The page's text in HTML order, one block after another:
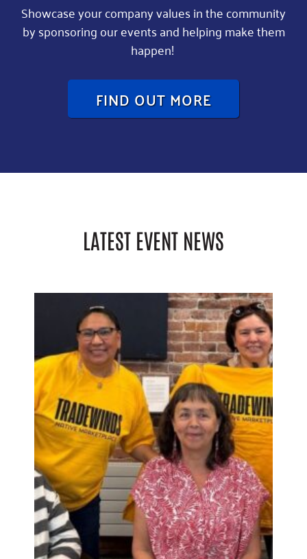
Showcase your company values in the community
by sponsoring our events and helping make them
happen!
FIND OUT MORE
LATEST EVENT NEWS